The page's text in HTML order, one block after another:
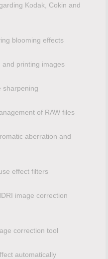
Kodak, Cokin and
blooming effects
and printing images
sharpening
of RAW files
aberration and
effect filters
image correction
correction tool
automatically